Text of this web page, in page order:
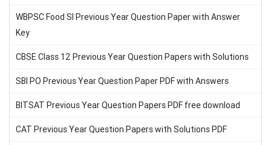
WBPSC Food SI Previous Year Question Paper with Answer
Key
CBSE Class 12 Previous Year Question Papers with Solutions
SBI PO Previous Year Question Paper PDF with Answers
BITSAT Previous Year Question Papers PDF free download
CAT Previous Year Question Papers with Solutions PDF